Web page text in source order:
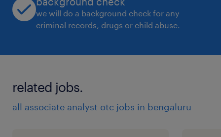
we will do a background check for any
criminal records, drugs or child abuse.
related jobs.
all associate analyst otc jobs in bengaluru